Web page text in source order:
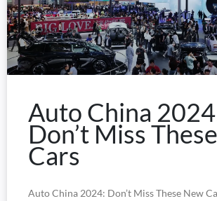
Auto China
Don’t Miss
Cars
Auto China 2024: Don’t Miss These New